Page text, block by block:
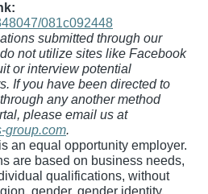
081c092448
submitted through our
not utilize sites like Facebook
or interview potential
If you have been directed to
any another method
please email us at
group.com.
an equal opportunity employer.
are based on business needs,
qualifications, without
gender, gender identity,